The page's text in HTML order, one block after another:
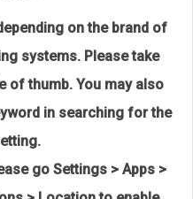
on the brand of
systems. Please take
of thumb. You may also
in searching for the
go Settings > Apps >